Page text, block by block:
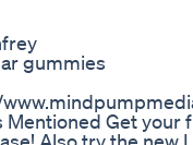
gummies
Get your
Also try the new